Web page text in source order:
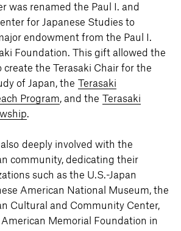
was renamed the Paul I. and
for Japanese Studies to
endowment from the Paul I.
Foundation. This gift allowed the
create the Terasaki Chair for the
of Japan, the
Terasaki
Program, and the
Terasaki
.
also deeply involved with the
community, dedicating their
such as the U.S.-Japan
American National Museum, the
Cultural and Community Center,
Memorial Foundation in